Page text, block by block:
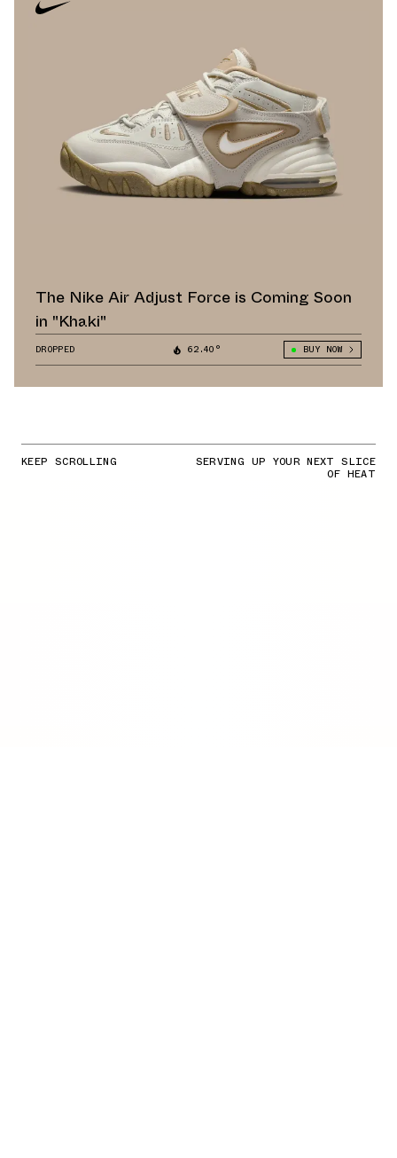
The Nike Air Adjust Force is Coming Soon
in "Khaki"
DROPPED 62.40° BUY NOW
KEEP SCROLLING SERVING UP YOUR NEXT SLICE
OF HEAT